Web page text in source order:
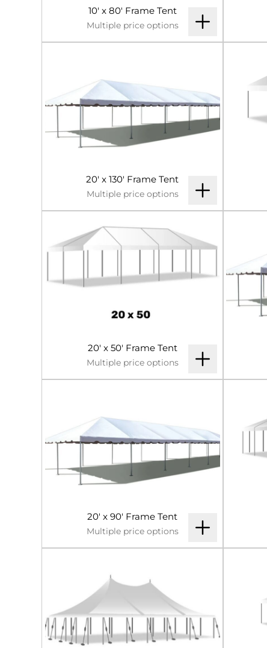
10' x 80' Frame Tent
Multiple price options
20' x 130' Frame Tent
Multiple price options
20' x 50' Frame Tent
Multiple price options
20' x 90' Frame Tent
Multiple price options